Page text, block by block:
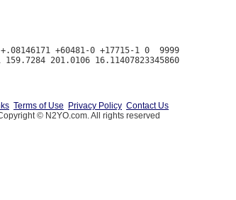
+60481-0 +17715-1 0  9999
Terms of Use Privacy Policy Contact Us
© N2YO.com. All rights reserved